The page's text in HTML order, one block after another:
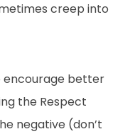
creep into
encourage better
the Respect
negative (don’t